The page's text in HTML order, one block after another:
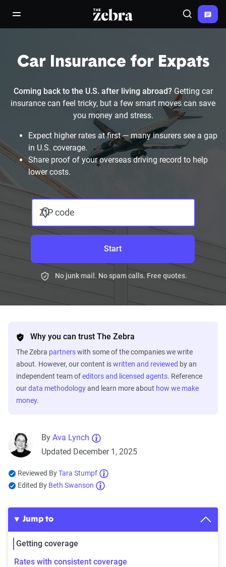
open/close navigation menuThe Zebra® Search
Car Insurance for Expats
Coming back to the U.S. after living abroad?Getting car
insurance can feel tricky, but a few smart moves can save
you money and stress.
Expect higher rates at first — many insurers see a gap
in U.S. coverage.
Share proof of your overseas driving record to help
lower costs.
ZIP code
Start
No junk mail. No spam calls. Free quotes.
Why you can trust The Zebra
The Zebra partnerswith some of the companies we write
about. However, our content iswritten and reviewed by an
independent team ofeditors and licensed agents. Reference
ourdata methodologyand learn more about how we make
money.
By Ava Lynch
Updated December 1, 2025
Reviewed ByTara Stumpf
Edited By Beth Swanson
Jump to
Getting coverage
Rates with consistent coverage